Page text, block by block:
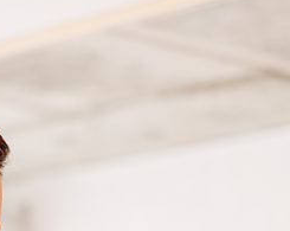
that affects every car
you deal with an insurer matters.
& TORT